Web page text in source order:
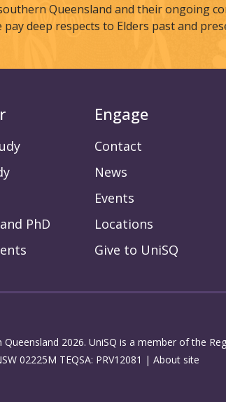
Queensland and their ongoing
pay deep respects to Elders past and
PhD
Engage
Contact
News
Events
Locations
Give to UniSQ
2026. UniSQ is a member of the
02225M TEQSA: PRV12081 | About site